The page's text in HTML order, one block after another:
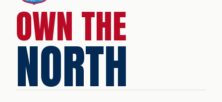
OWN THE
NORTH